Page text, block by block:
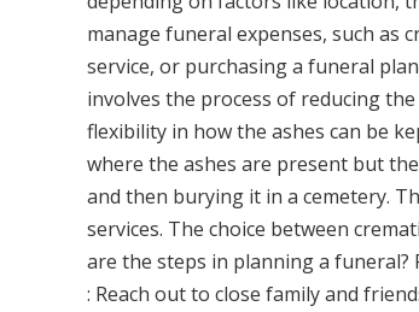
manage funeral expenses, such as
service, or purchasing a funeral
involves the process of reducing
flexibility in how the ashes can be
where the ashes are present but
and then burying it in a cemetery.
services. The choice between
are the steps in planning a
: Reach out to close family and